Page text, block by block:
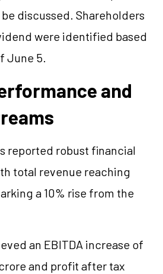
discussed. Shareholders
were identified based
June 5.
and
reported robust financial
total revenue reaching
a 10% rise from the
an EBITDA increase of
crore and profit after tax